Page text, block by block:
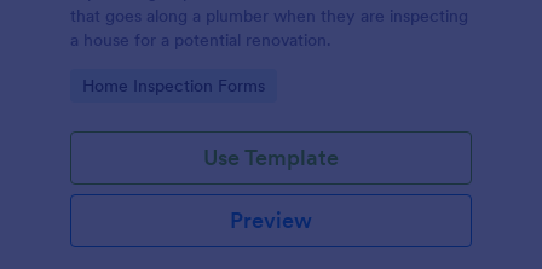
that goes along a plumber when they are inspecting
a house for a potential renovation.
Go to Category:
Home Inspection Forms
Use Template
Preview